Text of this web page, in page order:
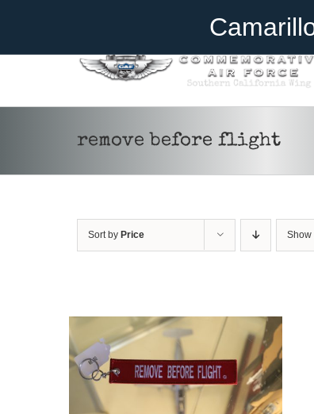
Donate
remove before flight
Sort by Price Show